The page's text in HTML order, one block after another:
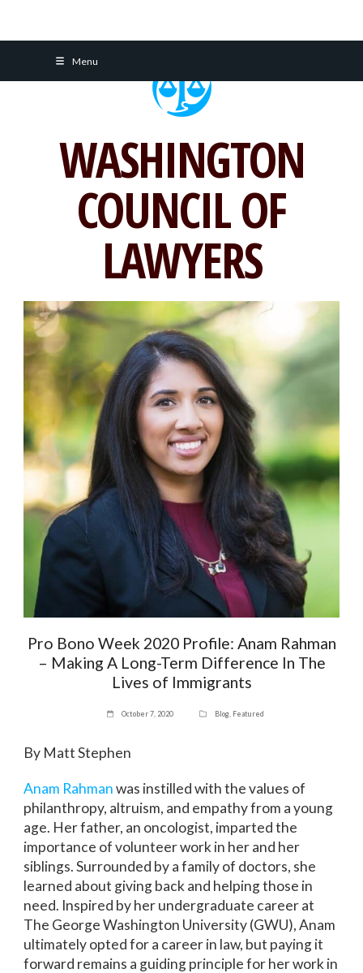
Menu
WASHINGTON
COUNCIL OF
LAWYERS
Pro Bono Week 2020 Profile: Anam Rahman
– Making A Long-Term Difference In The
Lives of Immigrants
October 7, 2020 Blog, Featured
By Matt Stephen
Anam Rahmanwas instilled with the values of
philanthropy, altruism, and empathy from a young
age. Her father, an oncologist, imparted the
importance of volunteer work in her and her
siblings. Surrounded by a family of doctors, she
learned about giving back and helping those in
need. Inspired by her undergraduate career at
The George Washington University (GWU), Anam
ultimately opted for a career in law, but paying it
forward remains a guiding principle for her work in